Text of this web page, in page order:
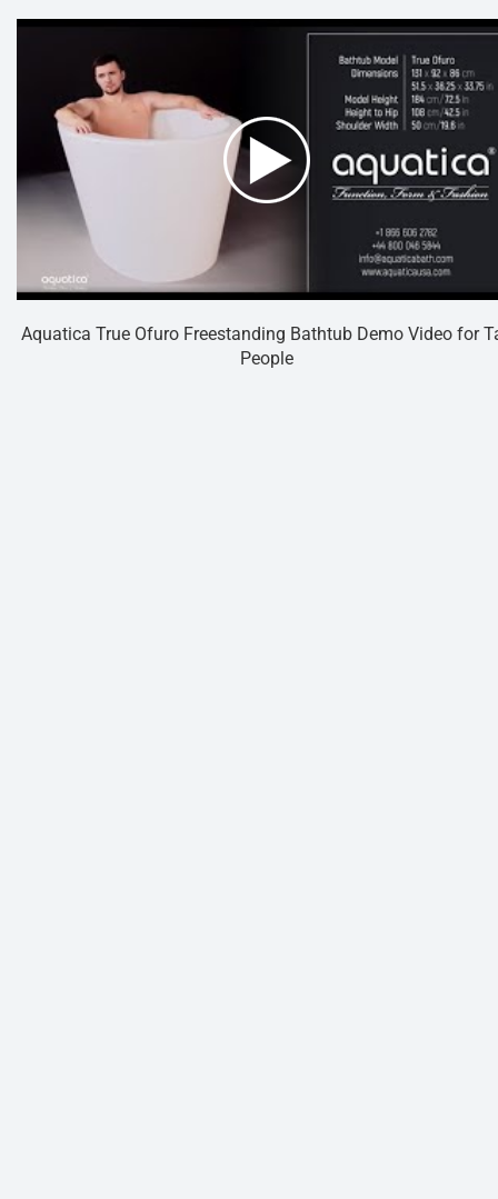
Aquatica True Ofuro Freestanding Bathtub Demo Video for
People